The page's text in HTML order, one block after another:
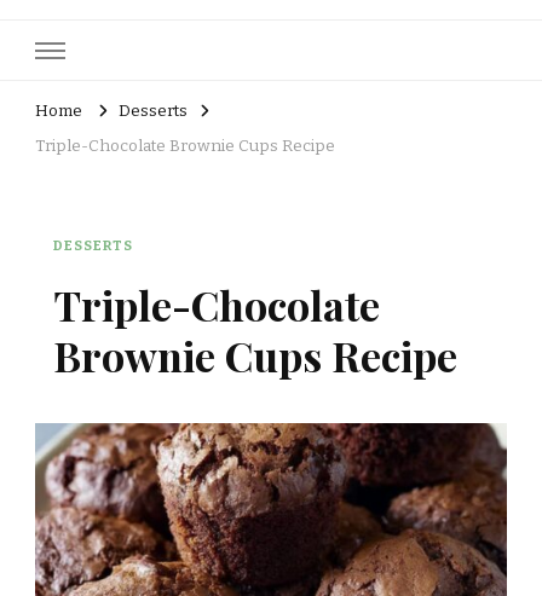
Home
Desserts
Triple-Chocolate Brownie Cups Recipe
DESSERTS
Triple-Chocolate
Brownie Cups Recipe